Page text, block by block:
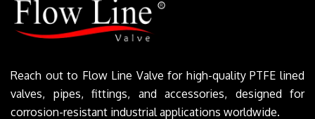
Reach out to Flow Line Valve for high-quality PTFE lined
valves, pipes, fittings, and accessories, designed for
corrosion-resistant industrial applications worldwide.